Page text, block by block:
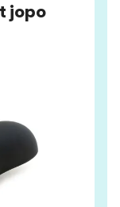
jopo